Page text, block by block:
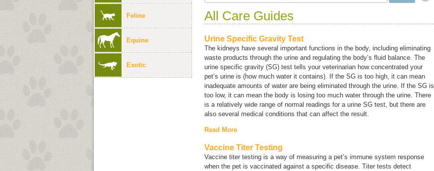
Feline
Equine
Exotic
All Care Guides
Urine Specific Gravity Test
The kidneys have several important functions in the body, including eliminating
waste products through the urine and regulating the body’s fluid balance. The
urine specific gravity (SG) test tells your veterinarian how concentrated your
pet’s urine is (how much water it contains). If the SG is too high, it can mean
inadequate amounts of water are being eliminated through the urine. If the SG is
too low, it can mean the body is losing too much water through the urine. There
is a relatively wide range of normal readings for a urine SG test, but there are
also several medical conditions that can affect the result.
Read More
Vaccine Titer Testing
Vaccine titer testing is a way of measuring a pet’s immune system response
when the pet is vaccinated against a specific disease. Titer tests detect